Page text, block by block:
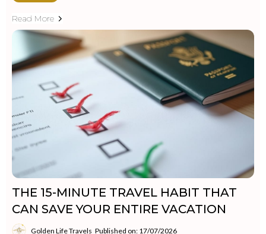
Read More
THE 15-MINUTE TRAVEL HABIT THAT
CAN SAVE YOUR ENTIRE VACATION
Golden Life Travels Published on: 17/07/2026